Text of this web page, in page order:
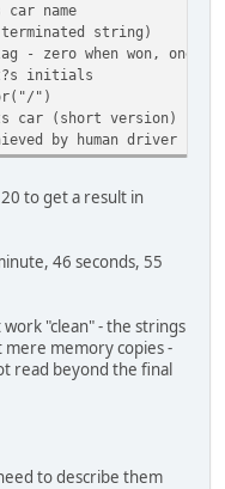
name
string)
zero when won, one
initials
")
(short version)
by human driver
to get a result in
46 seconds, 55
"clean" - the strings
memory copies -
read beyond the final
to describe them